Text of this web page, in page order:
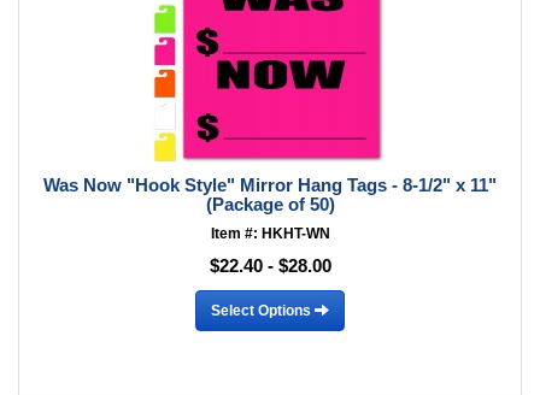
Was Now "Hook Style" Mirror Hang Tags - 8-1/2" x 11"
(Package of 50)
Item #: HKHT-WN
$22.40 - $28.00
Select Options